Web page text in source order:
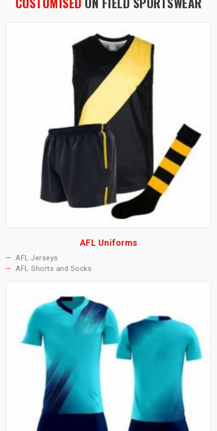
AFL Uniforms
AFL Jerseys
AFL Shorts and Socks